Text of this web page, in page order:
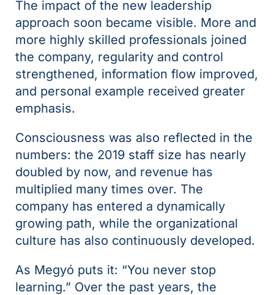
The impact of the new leadership
approach soon became visible. More and
more highly skilled professionals joined
the company, regularity and control
strengthened, information flow improved,
and personal example received greater
emphasis.
Consciousness was also reflected in the
numbers: the 2019 staff size has nearly
doubled by now, and revenue has
multiplied many times over. The
company has entered a dynamically
growing path, while the organizational
culture has also continuously developed.
As Megyó puts it: “You never stop
learning.” Over the past years, the